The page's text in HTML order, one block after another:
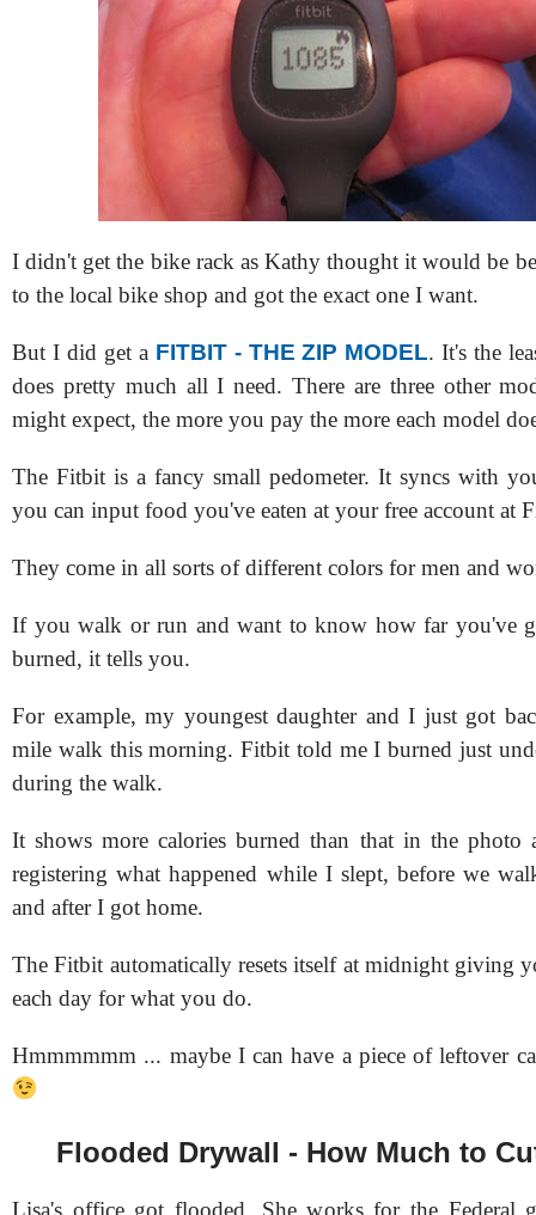
I didn't get the bike rack as Kathy thought it would be
to the local bike shop and got the exact one I want.
But I did get a FITBIT - THE ZIP MODEL. It's the
does pretty much all I need. There are three other
might expect, the more you pay the more each model
The Fitbit is a fancy small pedometer. It syncs with
you can input food you've eaten at your free account at
They come in all sorts of different colors for men and
If you walk or run and want to know how far you've
burned, it tells you.
For example, my youngest daughter and I just got
mile walk this morning. Fitbit told me I burned just
during the walk.
It shows more calories burned than that in the photo
registering what happened while I slept, before we
and after I got home.
The Fitbit automatically resets itself at midnight giving
each day for what you do.
Hmmmmmm ... maybe I can have a piece of leftover
Flooded Drywall - How Much to
Lisa's office got flooded. She works for the Federal